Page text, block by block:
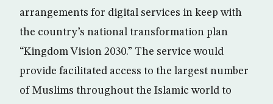
arrangements for digital services in keep with
the country’s national transformation plan
“Kingdom Vision 2030.” The service would
provide facilitated access to the largest number
of Muslims throughout the Islamic world to